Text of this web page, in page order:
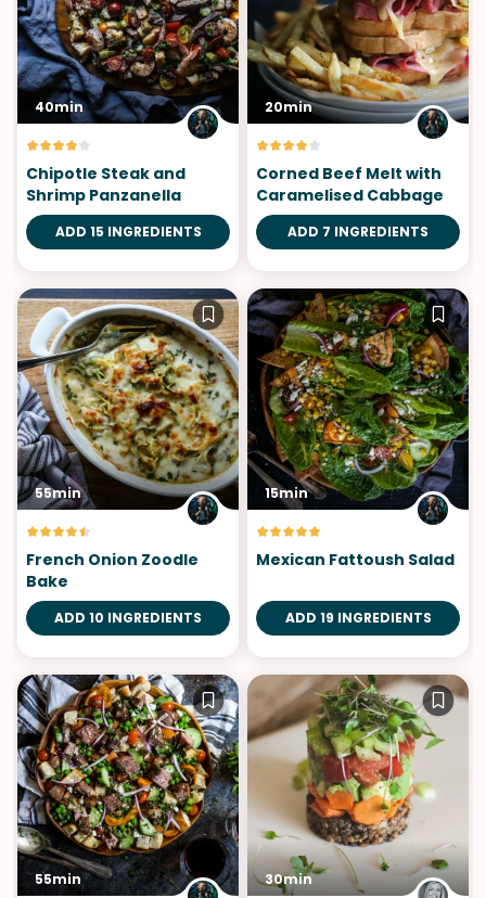
40min
Chipotle Steak and
Shrimp Panzanella
ADD 15 INGREDIENTS
20min
Corned Beef Melt with
Caramelised Cabbage
ADD 7 INGREDIENTS
55min
French Onion Zoodle
Bake
ADD 10 INGREDIENTS
15min
Mexican Fattoush Salad
ADD 19 INGREDIENTS
55min 30min